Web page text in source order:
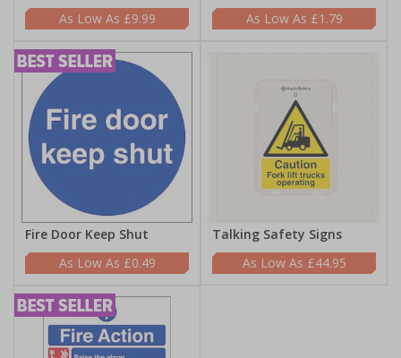
£9.99
£1.79
Fire Door Keep Shut
£0.49
Talking Safety Signs
£44.95